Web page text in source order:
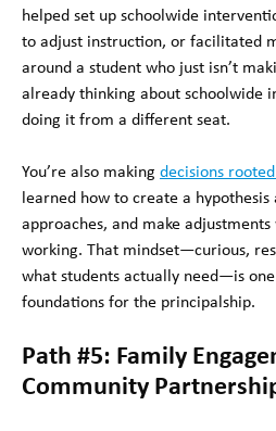
helped set up schoolwide
to adjust instruction, or facilitated
around a student who just isn’t
already thinking about schoolwide
doing it from a different seat.
You’re also making decisions
learned how to create a
approaches, and make adjustments
working. That mindset—curious,
what students actually need—is
foundations for the principalship.
Path #5: Family
Community